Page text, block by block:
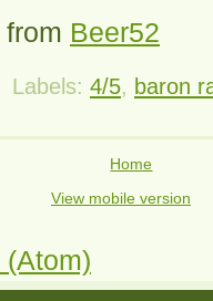
Beer52
Labels: 4/5, baron
Home
View mobile version
(Atom)